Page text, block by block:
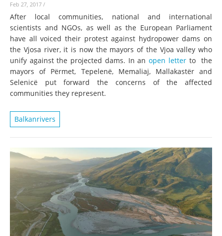
Feb 27, 2017 /
After local communities, national and international
scientists and NGOs, as well as the European Parliament
have all voiced their protest against hydropower dams on
the Vjosa river, it is now the mayors of the Vjoa valley who
unify against the projected dams. In anopen letterto the
mayors of Përmet, Tepelenë, Memaliaj, Mallakastër and
Selenicë put forward the concerns of the affected
communities they represent.
Balkanrivers